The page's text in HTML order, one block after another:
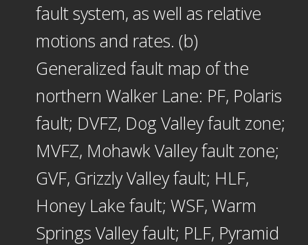
fault system, as well as relative
motions and rates. (b)
Generalized fault map of the
northern Walker Lane: PF, Polaris
fault; DVFZ, Dog Valley fault zone;
MVFZ, Mohawk Valley fault zone;
GVF, Grizzly Valley fault; HLF,
Honey Lake fault; WSF, Warm
Springs Valley fault; PLF, Pyramid